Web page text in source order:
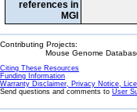
references in
MGI
Contributing Projects:
Mouse Genome
Citing These Resources
Funding Information
Warranty Disclaimer, Privacy Notice,
Send questions and comments to User